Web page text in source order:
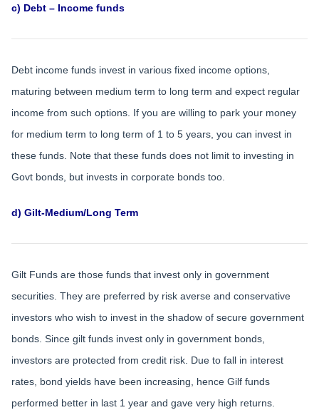
c) Debt – Income funds
Debt income funds invest in various fixed income options,
maturing between medium term to long term and expect regular
income from such options. If you are willing to park your money
for medium term to long term of 1 to 5 years, you can invest in
these funds. Note that these funds does not limit to investing in
Govt bonds, but invests in corporate bonds too.
d) Gilt-Medium/Long Term
Gilt Funds are those funds that invest only in government
securities. They are preferred by risk averse and conservative
investors who wish to invest in the shadow of secure government
bonds. Since gilt funds invest only in government bonds,
investors are protected from credit risk. Due to fall in interest
rates, bond yields have been increasing, hence Gilf funds
performed better in last 1 year and gave very high returns.